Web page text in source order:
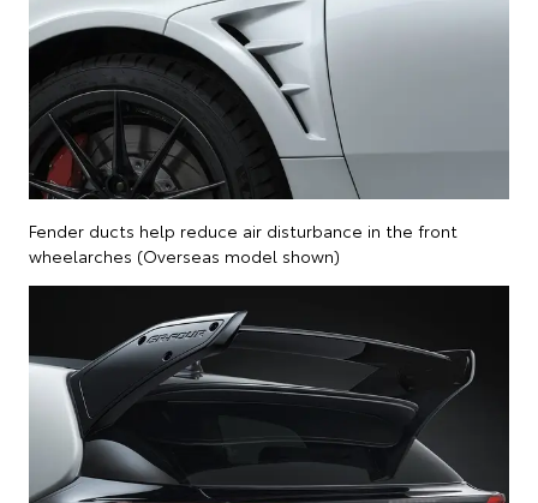
Fender ducts help reduce air disturbance in the front
wheelarches (Overseas model shown)